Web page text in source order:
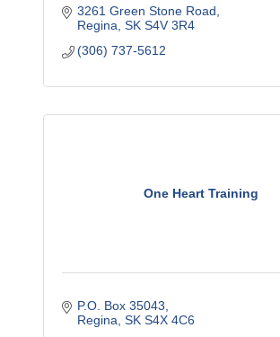
3261 Green Stone Road
Regina SK S4V 3R4
(306) 737-5612
One Heart Training
P.O. Box 35043
Regina SK S4X 4C6